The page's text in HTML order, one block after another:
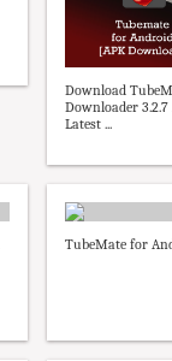
Download
Downloader
Latest ...
TubeMate for